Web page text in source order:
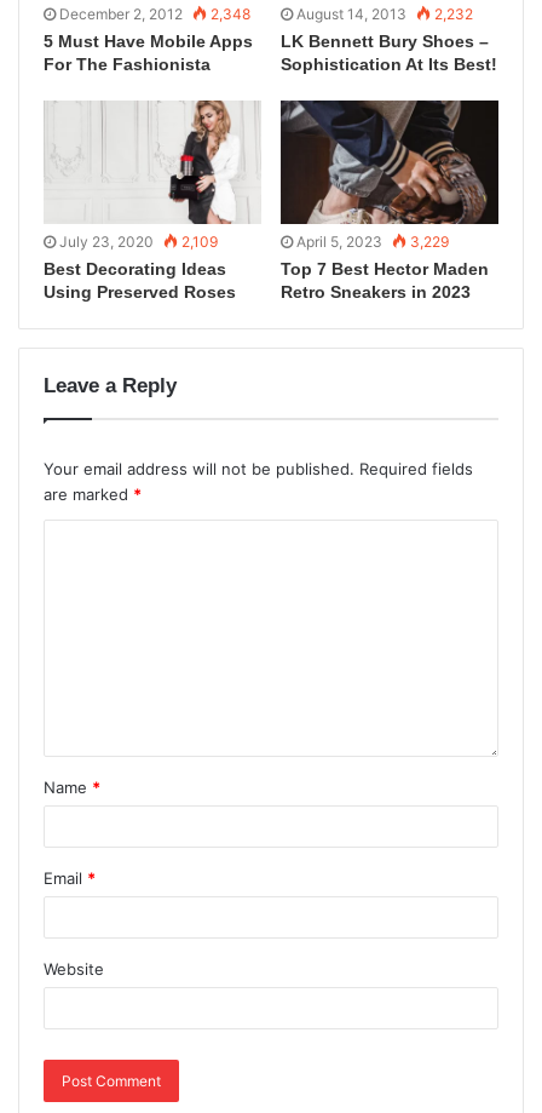
December 2, 2012 2,348
5 Must Have Mobile Apps
For The Fashionista
August 14, 2013 2,232
LK Bennett Bury Shoes –
Sophistication At Its Best!
July 23, 2020 2,109
Best Decorating Ideas
Using Preserved Roses
April 5, 2023 3,229
Top 7 Best Hector Maden
Retro Sneakers in 2023
Leave a Reply
Your email address will not be published. Required fields
are marked *
Name *
Email *
Website